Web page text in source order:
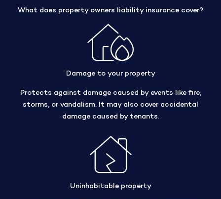
What does property owners liability insurance cover?
Damage to your property
Protects against damage caused by events like fire,
storms, or vandalism. It may also cover accidental
damage caused by tenants.
Uninhabitable property